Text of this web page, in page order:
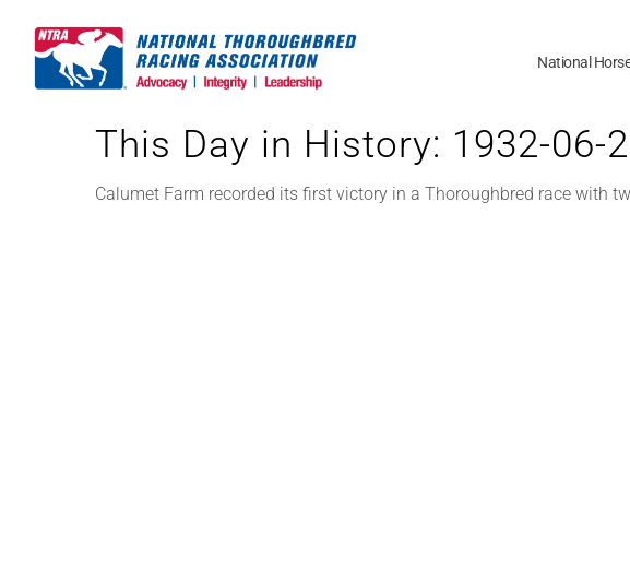
content
National
This Day in History: 1932-06-
Calumet Farm recorded its first victory in a Thoroughbred race with